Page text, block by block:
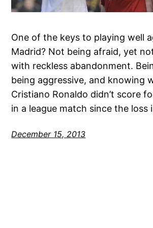
One of the keys to playing well
Madrid? Not being afraid, yet
with reckless abandonment.
being aggressive, and knowing
Cristiano Ronaldo didn’t score
in a league match since the loss
December 15, 2013